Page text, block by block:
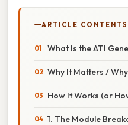
ARTICLE CONTENTS
What Is the ATI
Why It Matters /
How It Works (or
1. The Module